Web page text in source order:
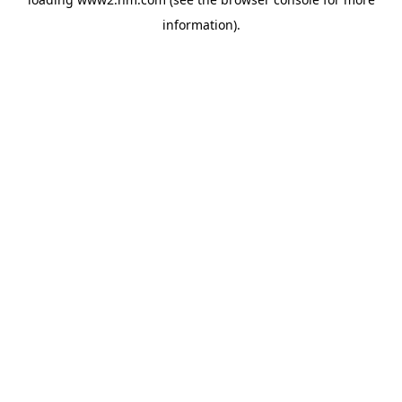
information).